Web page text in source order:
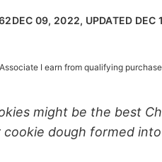
DEC 09, 2022, UPDATED DEC
I earn from qualifying
might be the best
cookie dough formed